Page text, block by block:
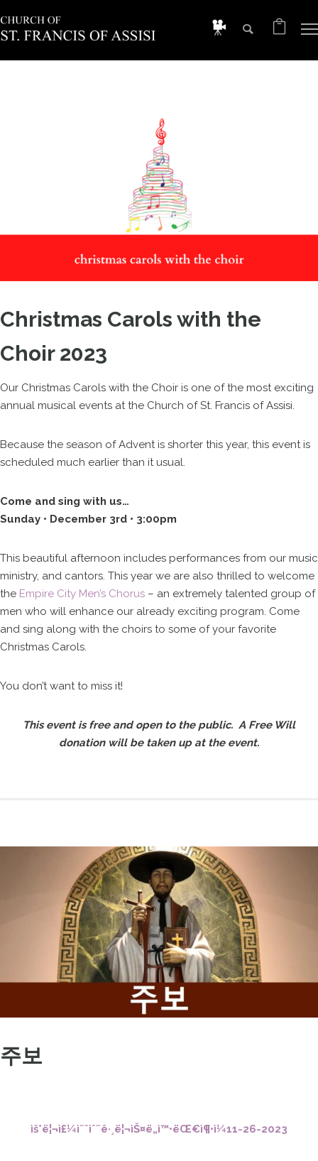
Christmas Carols with the
Choir 2023
Our Christmas Carols with the Choir is one of the most exciting
annual musical events at the Church of St. Francis of Assisi.
Because the season of Advent is shorter this year, this event is
scheduled much earlier than it usual.
Come and sing with us…
Sunday • December 3rd • 3:00pm
This beautiful afternoon includes performances from our music
ministry, and cantors. This year we are also thrilled to welcome
the Empire City Men’s Chorus – an extremely talented group of
men who will enhance our already exciting program. Come
and sing along with the choirs to some of your favorite
Christmas Carols.
You don’t want to miss it!
This event is free and open to the public. A Free Will
donation will be taken up at the event.
주보
ìš°ë¦¬ì£¼ì˜ˆìˆ˜ê·¸ë¦¬ìŠ¤ë„ì™•ëŒ€ì¶•ì¼11-26-2023